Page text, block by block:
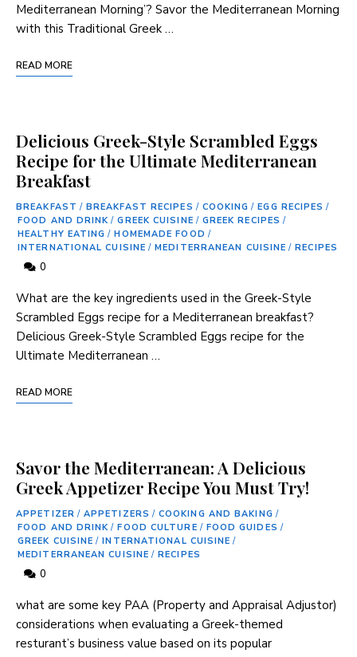
Mediterranean Morning’? Savor the Mediterranean Morning
with this ​Traditional Greek …
READ MORE
Delicious Greek-Style Scrambled Eggs
Recipe for the Ultimate Mediterranean
Breakfast
BREAKFAST / BREAKFAST RECIPES / COOKING / EGG RECIPES /
FOOD AND DRINK / GREEK CUISINE / GREEK RECIPES /
HEALTHY EATING / HOMEMADE FOOD /
INTERNATIONAL CUISINE / MEDITERRANEAN CUISINE / RECIPES
0
What are the⁤ key ingredients used in the Greek-Style
Scrambled⁢ Eggs recipe for a Mediterranean breakfast?
Delicious Greek-Style Scrambled Eggs recipe for the
Ultimate Mediterranean …
READ MORE
Savor the Mediterranean: A Delicious
Greek Appetizer Recipe You Must Try!
APPETIZER / APPETIZERS / COOKING AND BAKING /
FOOD AND DRINK / FOOD CULTURE / FOOD GUIDES /
GREEK CUISINE / INTERNATIONAL CUISINE /
MEDITERRANEAN CUISINE / RECIPES
0
what are some key PAA (Property and Appraisal Adjustor) ​
considerations when evaluating a Greek-themed
resturant’s business value ‌based on its popular